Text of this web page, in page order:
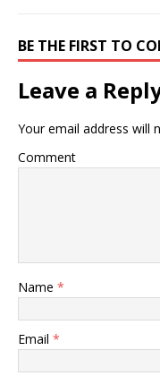
BE THE FIRST TO
Leave a
Your email address will
Comment
Name *
Email *